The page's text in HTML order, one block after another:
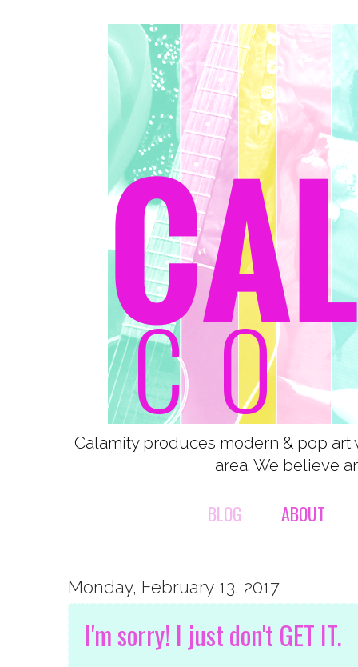
Calamity produces modern & pop
area. We believe
BLOG ABOUT
Monday, February 13, 2017
I'm sorry! I just don't GET IT.